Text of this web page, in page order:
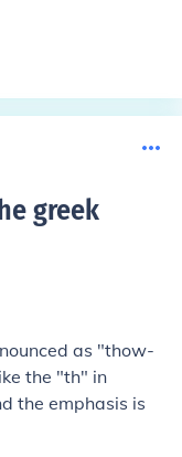
greek
as "thow-
the "th" in
the emphasis is